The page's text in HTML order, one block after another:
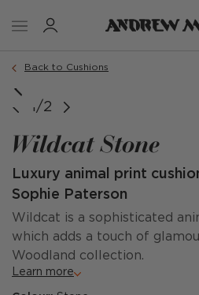
Back to Cushions
1/2
Wildcat Stone
Luxury animal print
Sophie Paterson
Wildcat is a sophisticated
which adds a touch of
Woodland collection.
Learn more